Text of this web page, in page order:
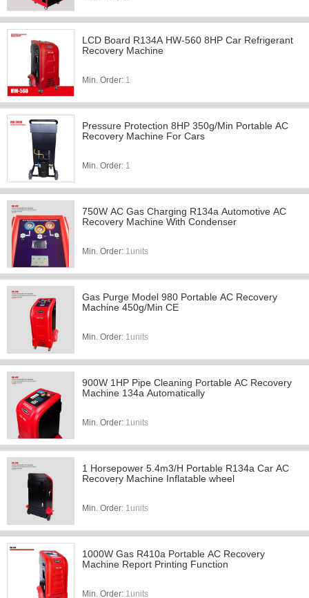
LCD Board R134A HW-560 8HP Car Refrigerant
Recovery Machine
Min. Order: 1
Pressure Protection 8HP 350g/Min Portable AC
Recovery Machine For Cars
Min. Order: 1
750W AC Gas Charging R134a Automotive AC
Recovery Machine With Condenser
Min. Order: 1units
Gas Purge Model 980 Portable AC Recovery
Machine 450g/Min CE
Min. Order: 1units
900W 1HP Pipe Cleaning Portable AC Recovery
Machine 134a Automatically
Min. Order: 1units
1 Horsepower 5.4m3/H Portable R134a Car AC
Recovery Machine Inflatable wheel
Min. Order: 1units
1000W Gas R410a Portable AC Recovery
Machine Report Printing Function
Min. Order: 1units